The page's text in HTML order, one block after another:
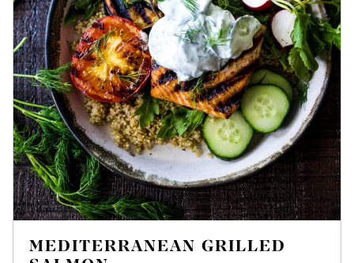
MEDITERRANEAN GRILLED